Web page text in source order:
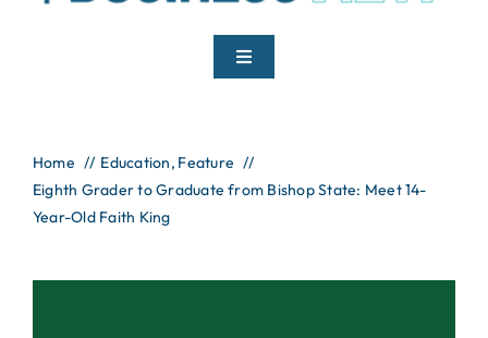
Toggle
News
Home Education Feature
Eighth Grader to Graduate from Bishop State: Meet 14-
Year-Old Faith King